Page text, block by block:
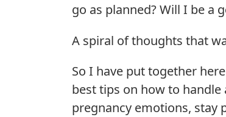
go as planned? Will I be a
A spiral of thoughts that
So I have put together
best tips on how to handle
pregnancy emotions, stay